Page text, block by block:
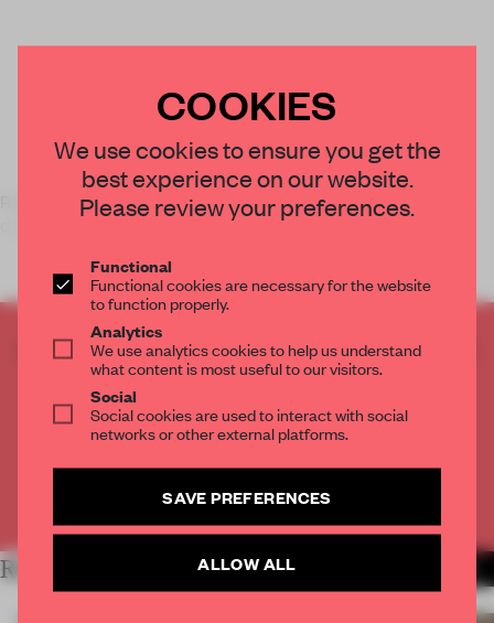
Rapidly changing and evolving technologies are making our
devices – enhanced wi
CREATE A FREE ACCOUNT TO READ
THE FULL ARTICLE
Get 2 premium articles for free each month
CREATE A FREE ACCOUNT
Already have an account? Log in
RELATED ARTICLES
COOKIES
We use cookies to ensure you get the
best experience on our website.
Please review your preferences.
Functional
Functional cookies are necessary for the website
to function properly.
Analytics
We use analytics cookies to help us understand
what content is most useful to our visitors.
Social
Social cookies are used to interact with social
networks or other external platforms.
SAVE PREFERENCES
ALLOW ALL